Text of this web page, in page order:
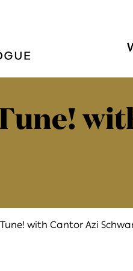
with Cantor Azi